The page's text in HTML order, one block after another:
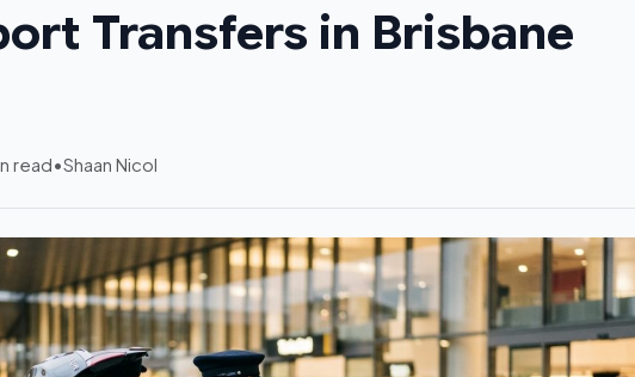
Transfers in Brisbane
read•Shaan Nicol